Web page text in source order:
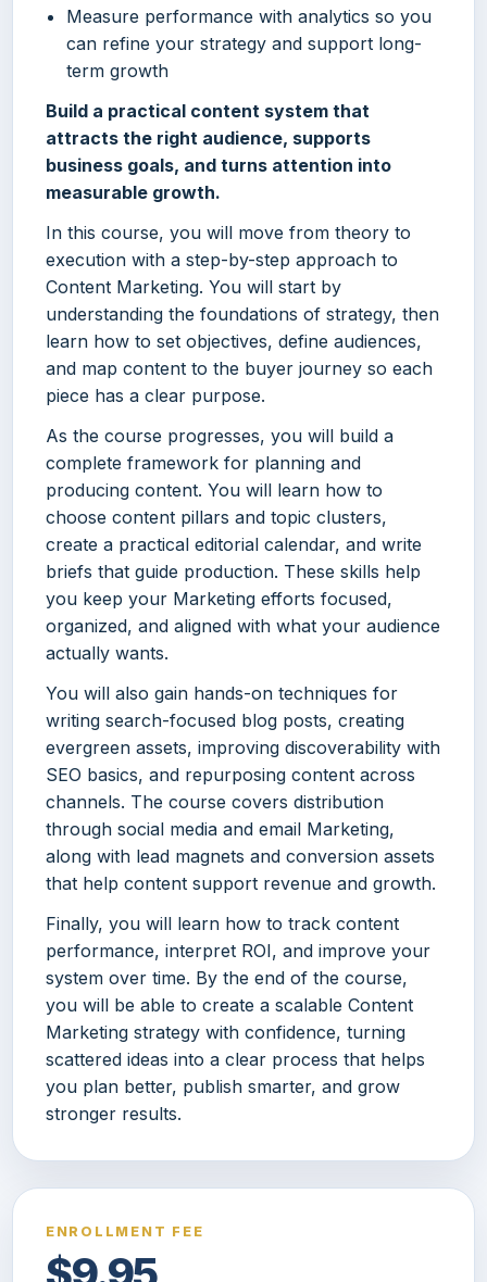
Measure performance with analytics so you
can refine your strategy and support long-
term growth
Build a practical content system that
attracts the right audience, supports
business goals, and turns attention into
measurable growth.
In this course, you will move from theory to
execution with a step-by-step approach to
Content Marketing. You will start by
understanding the foundations of strategy, then
learn how to set objectives, define audiences,
and map content to the buyer journey so each
piece has a clear purpose.
As the course progresses, you will build a
complete framework for planning and
producing content. You will learn how to
choose content pillars and topic clusters,
create a practical editorial calendar, and write
briefs that guide production. These skills help
you keep your Marketing efforts focused,
organized, and aligned with what your audience
actually wants.
You will also gain hands-on techniques for
writing search-focused blog posts, creating
evergreen assets, improving discoverability with
SEO basics, and repurposing content across
channels. The course covers distribution
through social media and email Marketing,
along with lead magnets and conversion assets
that help content support revenue and growth.
Finally, you will learn how to track content
performance, interpret ROI, and improve your
system over time. By the end of the course,
you will be able to create a scalable Content
Marketing strategy with confidence, turning
scattered ideas into a clear process that helps
you plan better, publish smarter, and grow
stronger results.
ENROLLMENT FEE